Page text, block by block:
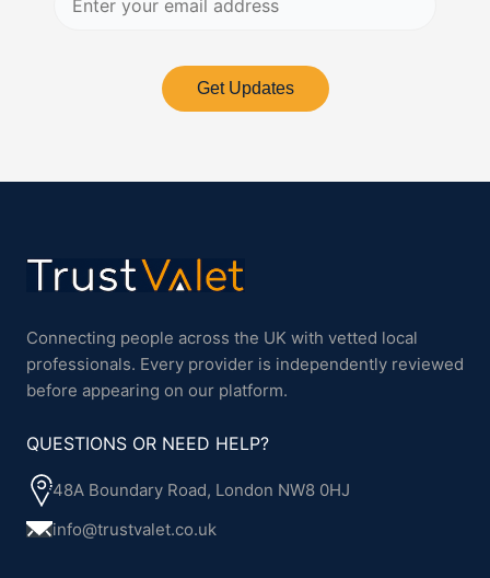
Get Updates
Connecting people across the UK with vetted local
professionals. Every provider is independently reviewed
before appearing on our platform.
QUESTIONS OR NEED HELP?
48A Boundary Road, London NW8 0HJ
info@trustvalet.co.uk